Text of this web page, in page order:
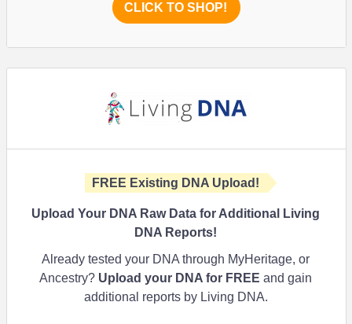
CLICK TO SHOP!
FREE Existing DNA Upload!
Upload Your DNA Raw Data for Additional Living
DNA Reports!
Already tested your DNA through MyHeritage, or
Ancestry? Upload your DNA for FREE and gain
additional reports by Living DNA.